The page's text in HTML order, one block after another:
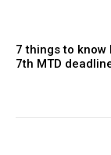
7 things to
7th MTD